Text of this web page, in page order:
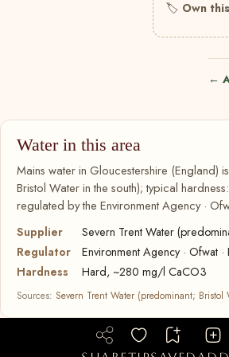
🏷 Own
←
Water in this area
Mains water in Gloucestershire (England)
Bristol Water in the south); typical
regulated by the Environment Agency ·
Supplier
Severn Trent Water
Regulator
Environment Agency · Ofwat
Hardness
Hard, ~280 mg/l CaCO3
Sources: Severn Trent Water (predominant; Bristol